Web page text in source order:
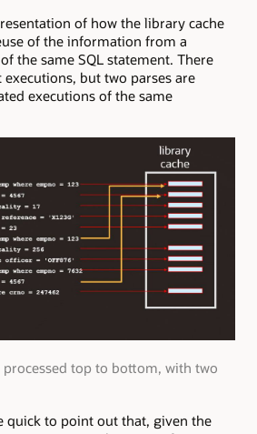
of how the library cache
of the information from a
the same SQL statement. There
executions, but two parses are
executions of the same
processed top to bottom, with two
quick to point out that, given the